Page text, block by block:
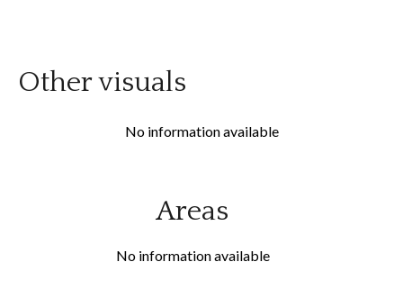
Other visuals
No information available
Areas
No information available